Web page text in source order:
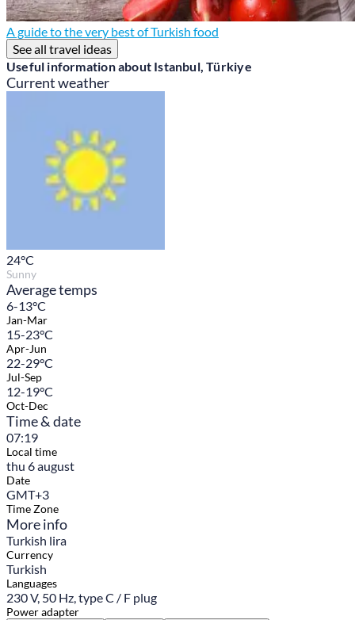
A guide to the very best of Turkish food
See all travel ideas
Useful information about Istanbul, Türkiye
Current weather
24°C
Sunny
Average temps
6-13°C
Jan-Mar
15-23°C
Apr-Jun
22-29°C
Jul-Sep
12-19°C
Oct-Dec
Time & date
07:19
Local time
thu 6 august
Date
GMT+3
Time Zone
More info
Turkish lira
Currency
Turkish
Languages
230 V, 50 Hz, type C / F plug
Power adapter